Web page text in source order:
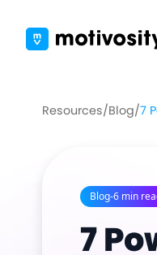
Resources/Blog/7
Blog-6 min
7